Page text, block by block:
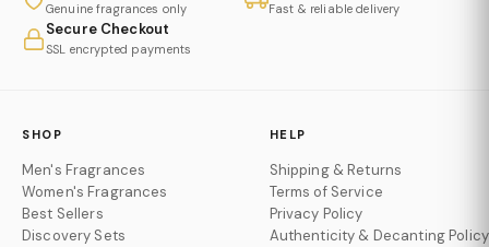
Genuine fragrances only Fast & reliable delivery
Secure Checkout
SSL encrypted payments
SHOP
Men's Fragrances
Women's Fragrances
Best Sellers
Discovery Sets
HELP
Shipping & Returns
Terms of Service
Privacy Policy
Authenticity & Decanting Policy